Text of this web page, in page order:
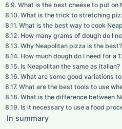
What is the best cheese to put on
What is the trick to stretching
What is the best way to cook
How many grams of dough do I
Why Neapolitan pizza is the best?
How much dough do I need for a
Is Neapolitan the same as Italian?
What are some good variations
What are the best tools to use
What is the difference between
Is it necessary to use a food
In summary